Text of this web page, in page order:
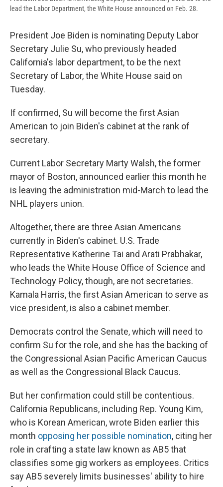
lead the Labor Department, the White House announced on Feb. 28.
President Joe Biden is nominating Deputy Labor
Secretary Julie Su, who previously headed
California's labor department, to be the next
Secretary of Labor, the White House said on
Tuesday.
If confirmed, Su will become the first Asian
American to join Biden's cabinet at the rank of
secretary.
Current Labor Secretary Marty Walsh, the former
mayor of Boston, announced earlier this month he
is leaving the administration mid-March to lead the
NHL players union.
Altogether, there are three Asian Americans
currently in Biden's cabinet. U.S. Trade
Representative Katherine Tai and Arati Prabhakar,
who leads the White House Office of Science and
Technology Policy, though, are not secretaries.
Kamala Harris, the first Asian American to serve as
vice president, is also a cabinet member.
Democrats control the Senate, which will need to
confirm Su for the role, and she has the backing of
the Congressional Asian Pacific American Caucus
as well as the Congressional Black Caucus.
But her confirmation could still be contentious.
California Republicans, including Rep. Young Kim,
who is Korean American, wrote Biden earlier this
month opposing her possible nomination, citing her
role in crafting a state law known as AB5 that
classifies some gig workers as employees. Critics
say AB5 severely limits businesses' ability to hire